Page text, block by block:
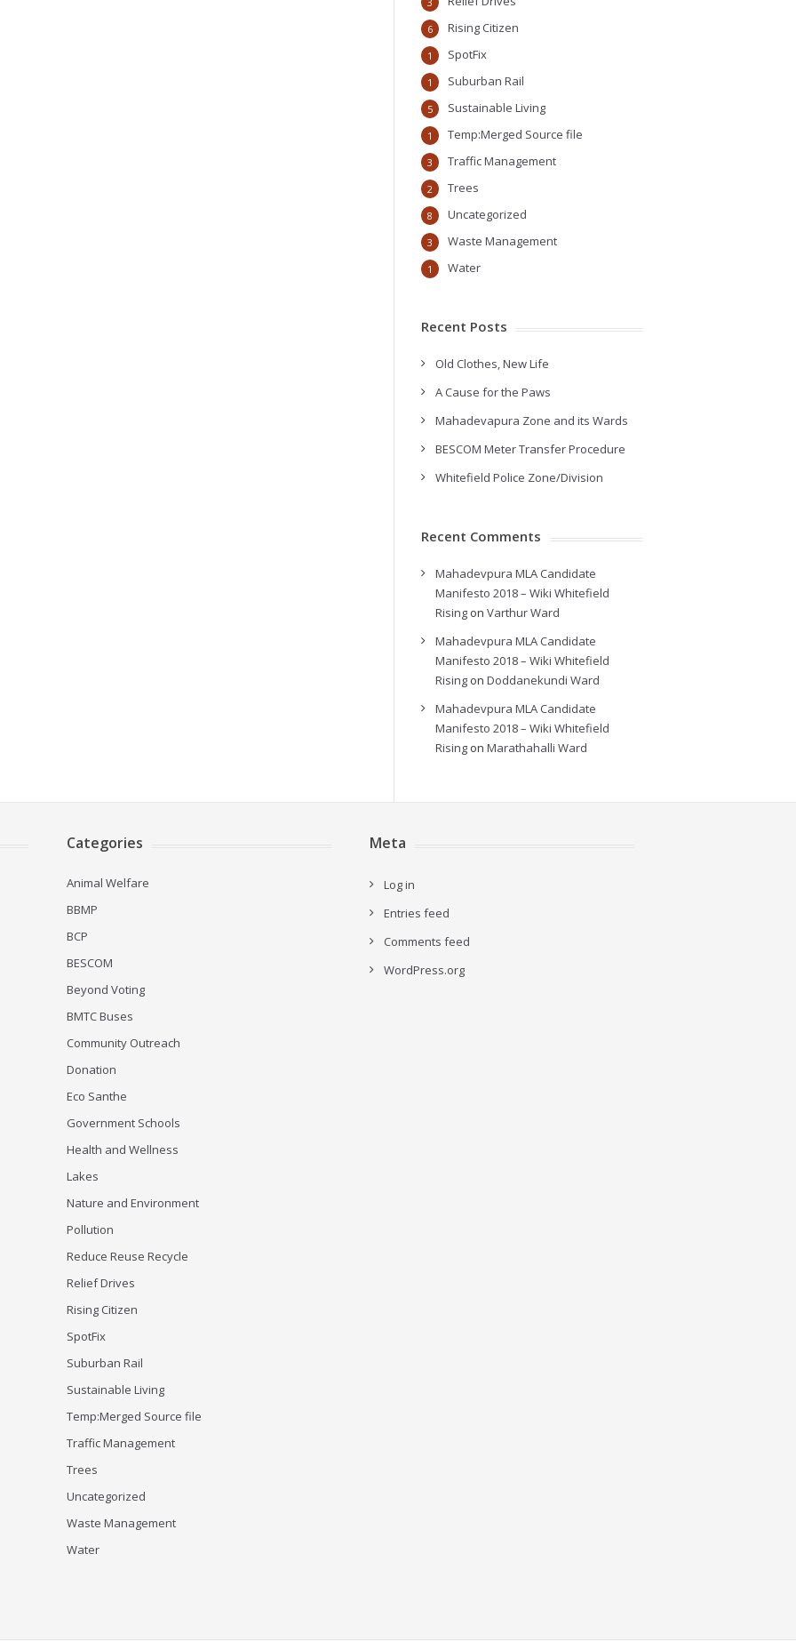
Rising Citizen
6
SpotFix
1
Suburban Rail
1
Sustainable Living
5
Temp:Merged Source file
1
Traffic Management
3
Trees
2
Uncategorized
8
Waste Management
3
Water
1
Recent Posts
Old Clothes, New Life
A Cause for the Paws
Mahadevapura Zone and its Wards
BESCOM Meter Transfer Procedure
Whitefield Police Zone/Division
Recent Comments
Mahadevpura MLA Candidate
Manifesto 2018 – Wiki Whitefield
Rising on Varthur Ward
Mahadevpura MLA Candidate
Manifesto 2018 – Wiki Whitefield
Rising on Doddanekundi Ward
Mahadevpura MLA Candidate
Manifesto 2018 – Wiki Whitefield
Rising on Marathahalli Ward
Categories
Animal Welfare
BBMP
BCP
BESCOM
Beyond Voting
BMTC Buses
Community Outreach
Donation
Eco Santhe
Government Schools
Health and Wellness
Lakes
Nature and Environment
Pollution
Reduce Reuse Recycle
Relief Drives
Rising Citizen
SpotFix
Suburban Rail
Sustainable Living
Temp:Merged Source file
Traffic Management
Trees
Uncategorized
Waste Management
Water
Meta
Log in
Entries feed
Comments feed
WordPress.org